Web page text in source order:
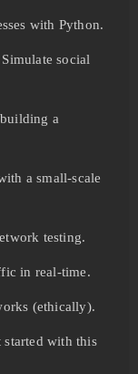
with Python.
social
a
a small-scale
testing.
in real-time.
(ethically).
started with this